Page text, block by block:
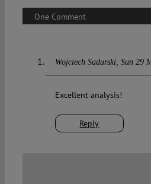
One Comment
Wojciech Sadurski Sun 29
Reply
Excellent analysis!